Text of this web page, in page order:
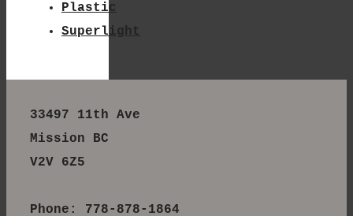
Plastic
Superlight
33497 11th Ave
Mission BC
V2V 6Z5
Phone: 778-878-1864